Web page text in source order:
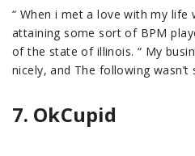
“ When i met a love with my life
attaining some sort of BPM
of the state of illinois. “ My
nicely, and The following wasn’t
7. OkCupid